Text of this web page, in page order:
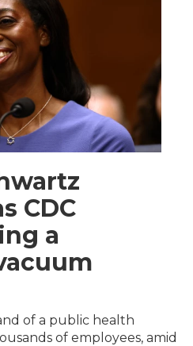
CDC
a
of a public health
of employees, amid